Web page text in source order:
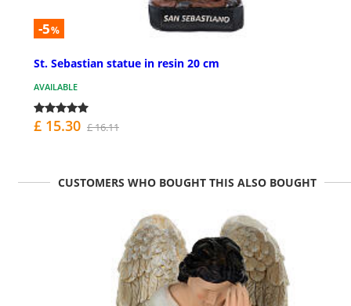
-5%
St. Sebastian statue in resin 20 cm
AVAILABLE
£ 15.30 £ 16.11
CUSTOMERS WHO BOUGHT THIS ALSO BOUGHT